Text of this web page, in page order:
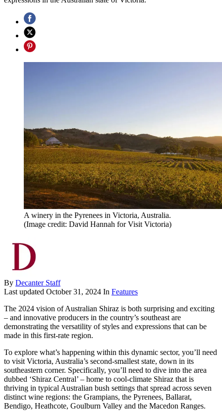
A winery in the Pyrenees in Victoria, Australia.
(Image credit: David Hannah for Visit Victoria)
By Decanter Staff
Last updated October 31, 2024 In Features
The 2024 vision of Australian Shiraz is both surprising and exciting
– and innovative producers in the country’s southeast are
demonstrating the versatility of styles and expressions that can be
made in this first-rate region.
To explore what’s happening within this dynamic sector, you’ll need
to visit Victoria, Australia’s second-smallest state, down in its
southeastern corner. Specifically, you’ll need to dive into the area
dubbed ‘Shiraz Central’ – home to cool-climate Shiraz that is
thriving in typical Australian bush settings that spread across seven
distinct wine regions: the Grampians, the Pyrenees, Ballarat,
Bendigo, Heathcote, Goulburn Valley and the Macedon Ranges.